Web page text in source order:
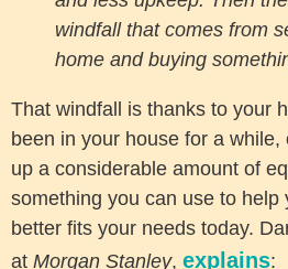
windfall that comes from
home and buying
That windfall is thanks to your
been in your house for a while,
up a considerable amount of
something you can use to help
better fits your needs today.
at Morgan Stanley, explains: